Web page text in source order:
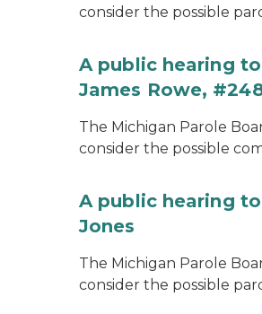
consider the possible
A public hearing
James Rowe,
The Michigan Parole
consider the possible
A public hearing
Jones
The Michigan Parole
consider the possible